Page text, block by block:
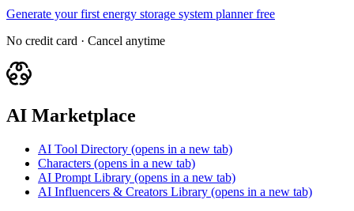
Generate your first energy storage system planner free
No credit card · Cancel anytime
AI Marketplace
AI Tool Directory (opens in a new tab)
Characters (opens in a new tab)
AI Prompt Library (opens in a new tab)
AI Influencers & Creators Library (opens in a new tab)